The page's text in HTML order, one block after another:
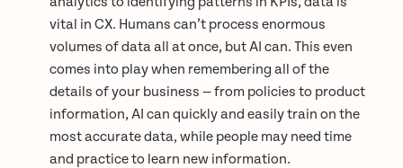
vital in CX. Humans can’t process enormous
volumes of data all at once, but AI can. This even
comes into play when remembering all of the
details of your business — from policies to product
information, AI can quickly and easily train on the
most accurate data, while people may need time
and practice to learn new information.